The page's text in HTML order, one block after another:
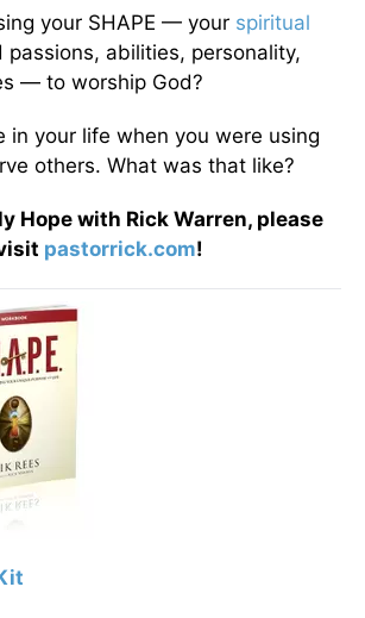
your SHAPE — your spiritual
passions, abilities, personality,
— to worship God?
in your life when you were using
others. What was that like?
Hope with Rick Warren, please
pastorrick.com!